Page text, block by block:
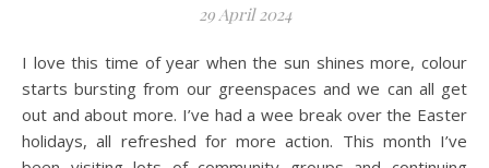
29 April 2024
I love this time of year when the sun shines more, colour
starts bursting from our greenspaces and we can all get
out and about more. I’ve had a wee break over the Easter
holidays, all refreshed for more action. This month I’ve